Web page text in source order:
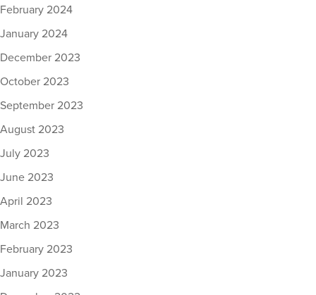
February 2024
January 2024
December 2023
October 2023
September 2023
August 2023
July 2023
June 2023
April 2023
March 2023
February 2023
January 2023